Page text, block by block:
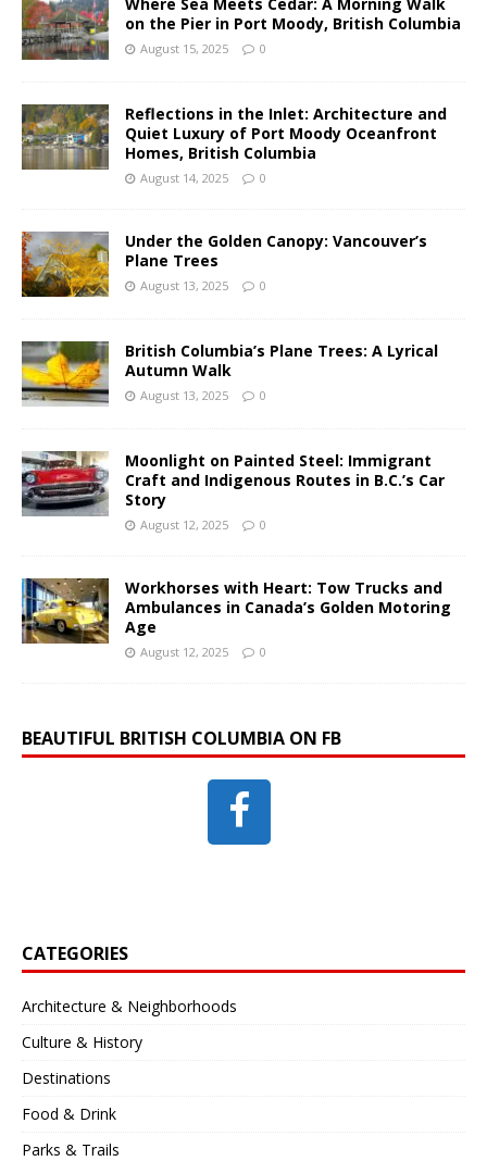
on the Pier in Port Moody, British Columbia
August 15, 2025 0
Reflections in the Inlet: Architecture and
Quiet Luxury of Port Moody Oceanfront
Homes, British Columbia
August 14, 2025 0
Under the Golden Canopy: Vancouver’s
Plane Trees
August 13, 2025 0
British Columbia’s Plane Trees: A Lyrical
Autumn Walk
August 13, 2025 0
Moonlight on Painted Steel: Immigrant
Craft and Indigenous Routes in B.C.’s Car
Story
August 12, 2025 0
Workhorses with Heart: Tow Trucks and
Ambulances in Canada’s Golden Motoring
Age
August 12, 2025 0
BEAUTIFUL BRITISH COLUMBIA ON FB
CATEGORIES
Architecture & Neighborhoods
Culture & History
Destinations
Food & Drink
Parks & Trails